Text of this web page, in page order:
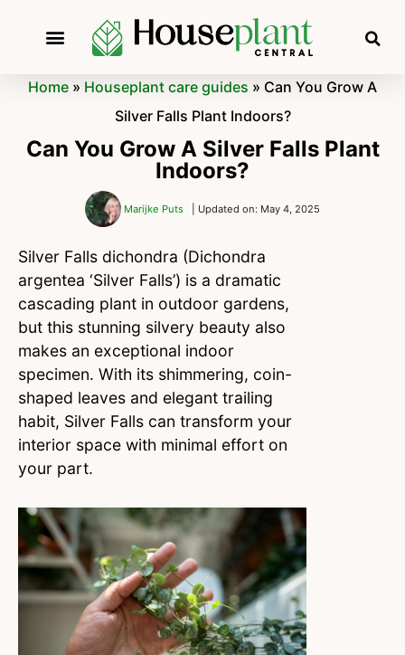
Home » Houseplant care guides » Can You Grow A
Silver Falls Plant Indoors?
Can You Grow A Silver Falls Plant
Indoors?
Marijke Puts | Updated on: May 4, 2025
Silver Falls dichondra (Dichondra
argentea ‘Silver Falls’) is a dramatic
cascading plant in outdoor gardens,
but this stunning silvery beauty also
makes an exceptional indoor
specimen. With its shimmering, coin-
shaped leaves and elegant trailing
habit, Silver Falls can transform your
interior space with minimal effort on
your part.